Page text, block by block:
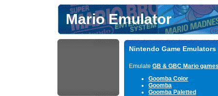
Mario Emulator
Nintendo Game
Emulate GB & GBC Mario
Goomba Color
Goomba
Goomba Paletted